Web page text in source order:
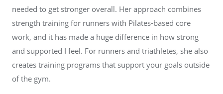
needed to get stronger overall. Her approach combines
strength training for runners with Pilates-based core
work, and it has made a huge difference in how strong
and supported I feel. For runners and triathletes, she also
creates training programs that support your goals outside
of the gym.